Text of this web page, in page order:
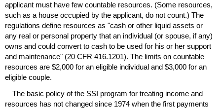
applicant must have few countable resources. (Some resources,
such as a house occupied by the applicant, do not count.) The
regulations define resources as "cash or other liquid assets or
any real or personal property that an individual (or spouse, if any)
owns and could convert to cash to be used for his or her support
and maintenance" (20 CFR 416.1201). The limits on countable
resources are $2,000 for an eligible individual and $3,000 for an
eligible couple.
The basic policy of the SSI program for treating income and
resources has not changed since 1974 when the first payments